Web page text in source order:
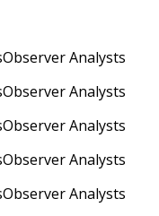
Analysts
Analysts
Analysts
Analysts
Analysts